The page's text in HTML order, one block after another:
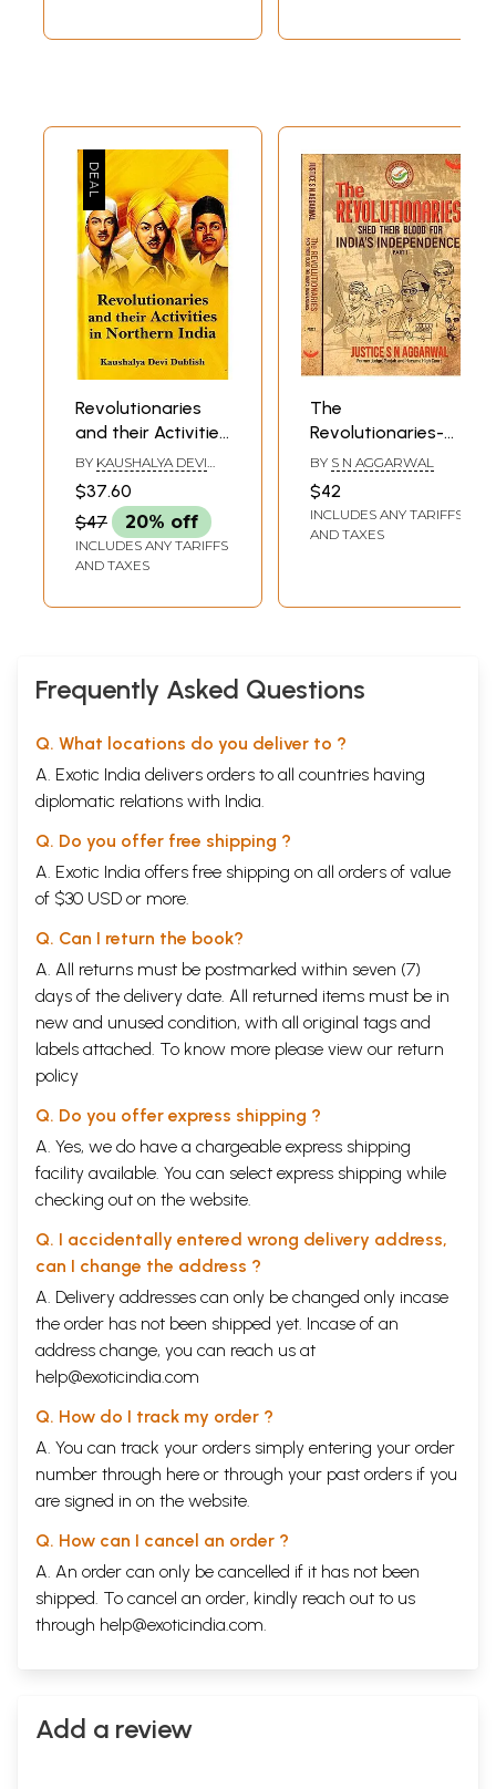
Revolutionaries
and their Activities
in Northern India
BY KAUSHALYA DEVI
$37.60
$47
20% off
INCLUDES ANY TARIFFS
AND TAXES
The
Revolutionaries-
Shed Their Blood
for India's
Independence(Set
of 2 Volumes
BY S N AGGARWAL
$42
INCLUDES ANY TARIFFS
AND TAXES
Frequently Asked Questions
Q. What locations do you deliver to ?
A. Exotic India delivers orders to all countries having
diplomatic relations with India.
Q. Do you offer free shipping ?
A. Exotic India offers free shipping on all orders of value
of $30 USD or more.
Q. Can I return the book?
A. All returns must be postmarked within seven (7)
days of the delivery date. All returned items must be in
new and unused condition, with all original tags and
labels attached. To know more please view our return
policy
Q. Do you offer express shipping ?
A. Yes, we do have a chargeable express shipping
facility available. You can select express shipping while
checking out on the website.
Q. I accidentally entered wrong delivery address,
can I change the address ?
A. Delivery addresses can only be changed only incase
the order has not been shipped yet. Incase of an
address change, you can reach us at
help@exoticindia.com
Q. How do I track my order ?
A. You can track your orders simply entering your order
number through here or through your past orders if you
are signed in on the website.
Q. How can I cancel an order ?
A. An order can only be cancelled if it has not been
shipped. To cancel an order, kindly reach out to us
through help@exoticindia.com.
Add a review